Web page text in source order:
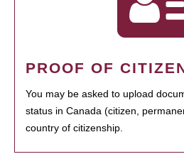
PROOF OF
You may be asked to upload
status in Canada (citizen,
country of citizenship.